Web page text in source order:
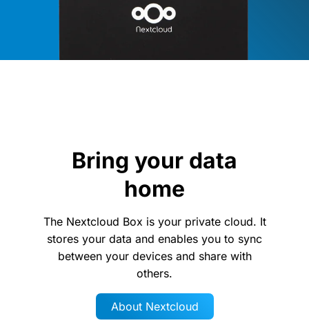
Bring your data
home
The Nextcloud Box is your private cloud. It
stores your data and enables you to sync
between your devices and share with
others.
About Nextcloud